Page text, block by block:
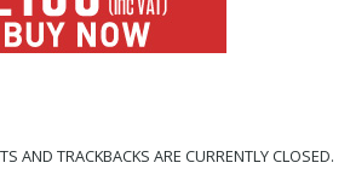
AND TRACKBACKS ARE CURRENTLY CLOSED.